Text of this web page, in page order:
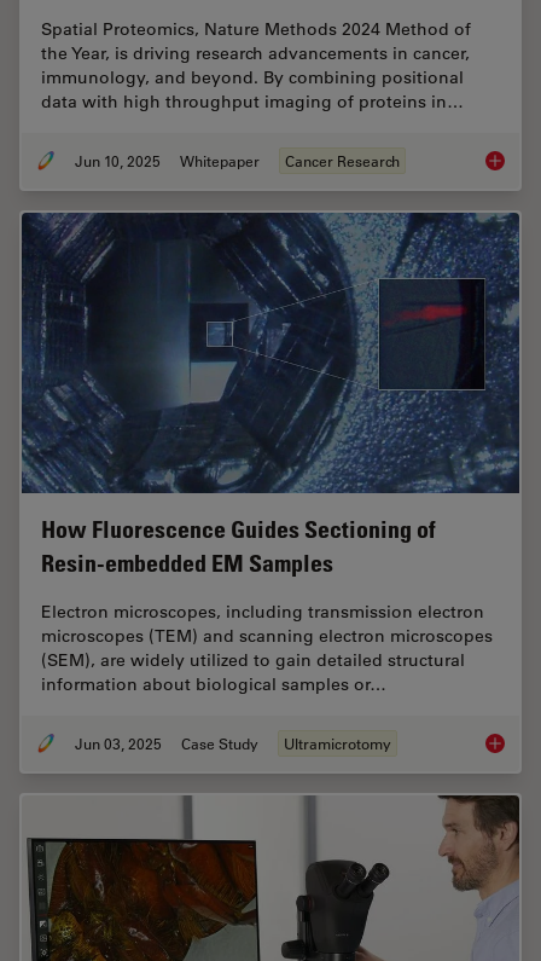
Spatial Proteomics, Nature Methods 2024 Method of
the Year, is driving research advancements in cancer,
immunology, and beyond. By combining positional
data with high throughput imaging of proteins in…
Jun 10, 2025 Whitepaper Cancer Research
How Fluorescence Guides Sectioning of
Resin-embedded EM Samples
Electron microscopes, including transmission electron
microscopes (TEM) and scanning electron microscopes
(SEM), are widely utilized to gain detailed structural
information about biological samples or…
Jun 03, 2025 Case Study Ultramicrotomy How